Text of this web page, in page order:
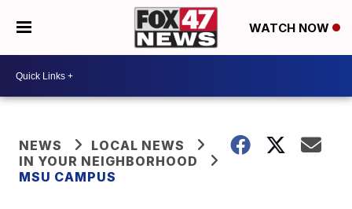
WATCH NOW
NEWS
LOCAL NEWS
IN YOUR NEIGHBORHOOD
MSU CAMPUS